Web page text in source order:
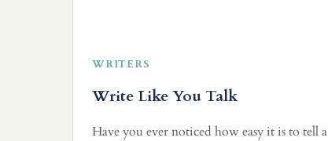
WRITERS
Write Like You Talk
Have you ever noticed how easy it is to tell a